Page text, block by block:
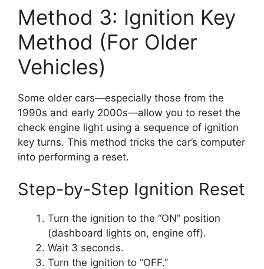
Method 3: Ignition Key
Method (For Older
Vehicles)
Some older cars—especially those from the
1990s and early 2000s—allow you to reset the
check engine light using a sequence of ignition
key turns. This method tricks the car’s computer
into performing a reset.
Step-by-Step Ignition Reset
Turn the ignition to the “ON” position
(dashboard lights on, engine off).
Wait 3 seconds.
Turn the ignition to “OFF.”